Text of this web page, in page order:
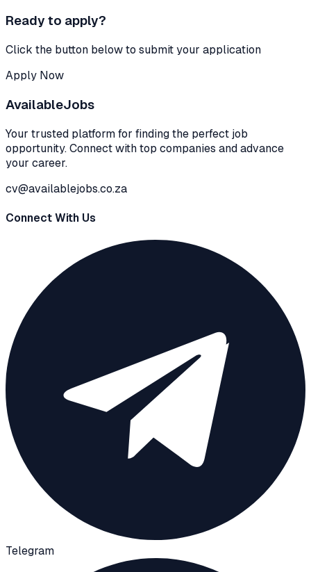
Ready to apply?
Click the button below to submit your application
Apply Now
AvailableJobs
Your trusted platform for finding the perfect job
opportunity. Connect with top companies and advance
your career.
cv@availablejobs.co.za
Connect With Us
Telegram